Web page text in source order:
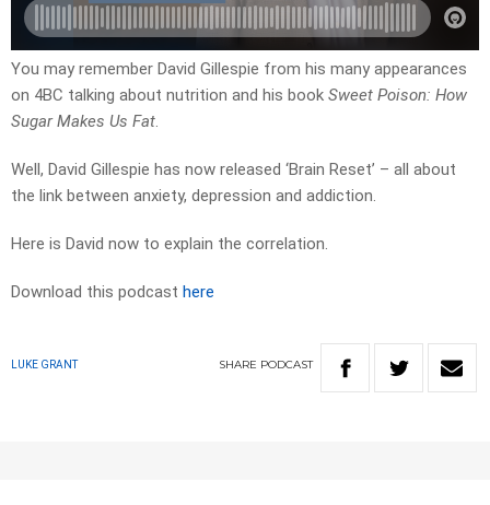
You may remember David Gillespie from his many appearances
on 4BC talking about nutrition and his book Sweet Poison: How
Sugar Makes Us Fat.
Well, David Gillespie has now released ‘Brain Reset’ – all about
the link between anxiety, depression and addiction.
Here is David now to explain the correlation.
Download this podcast here
LUKE GRANT SHARE PODCAST